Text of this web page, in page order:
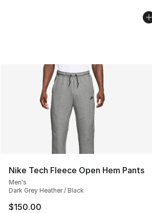
Nike Tech Fleece Open Hem Pants
Men's
Dark Grey Heather / Black
$150.00